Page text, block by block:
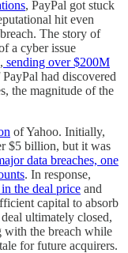
, PayPal got stuck
hit even
The story of
a cyber issue
sending over $200M
had discovered
the magnitude of the
of Yahoo. Initially,
$5 billion, but it was
data breaches, one
. In response,
the deal price and
capital to absorb
ultimately closed,
with the breach while
for future acquirers.